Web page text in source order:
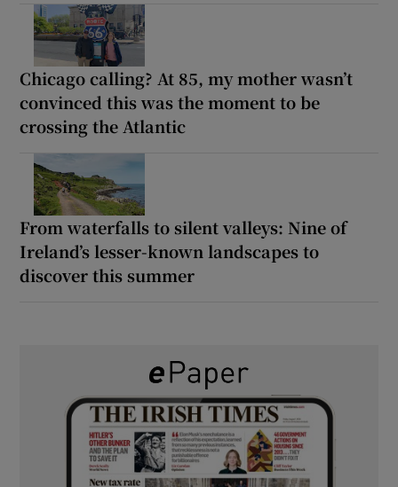
Chicago calling? At 85, my mother wasn’t
convinced this was the moment to be
crossing the Atlantic
From waterfalls to silent valleys: Nine of
Ireland’s lesser-known landscapes to
discover this summer